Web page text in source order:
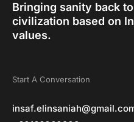
Bringing sanity back
civilization based on
values.
Start A Conversation